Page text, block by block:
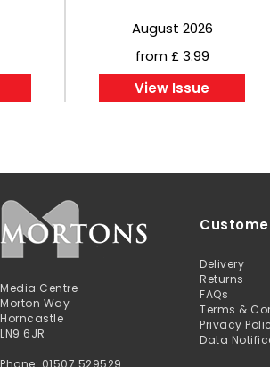
August 2026
from £ 3.99
View Issue
Media Centre
Morton Way
Horncastle
LN9 6JR
Phone: 01507 529529
Delivery
Returns
FAQs
Terms &
Privacy
Data